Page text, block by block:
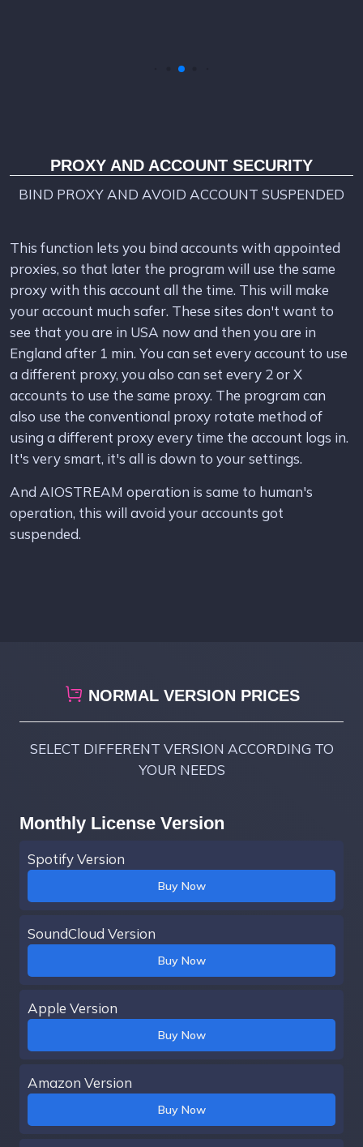
PROXY AND ACCOUNT SECURITY
BIND PROXY AND AVOID ACCOUNT SUSPENDED
This function lets you bind accounts with appointed
proxies, so that later the program will use the same
proxy with this account all the time. This will make
your account much safer. These sites don't want to
see that you are in USA now and then you are in
England after 1 min. You can set every account to use
a different proxy, you also can set every 2 or X
accounts to use the same proxy. The program can
also use the conventional proxy rotate method of
using a different proxy every time the account logs in.
It's very smart, it's all is down to your settings.
And AIOSTREAM operation is same to human's
operation, this will avoid your accounts got
suspended.
NORMAL VERSION PRICES
SELECT DIFFERENT VERSION ACCORDING TO
YOUR NEEDS
Monthly License Version
Spotify Version
Buy Now
SoundCloud Version
Buy Now
Apple Version
Buy Now
Amazon Version
Buy Now